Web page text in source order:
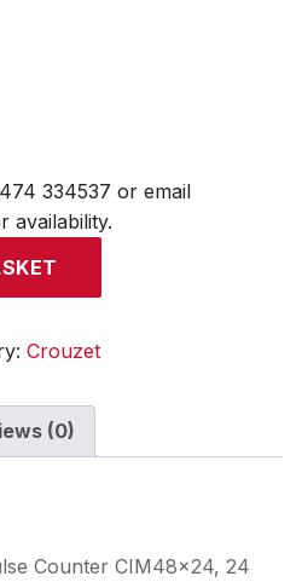
334537 or email
availability.
Crouzet
(0)
Counter CIM48x24, 24